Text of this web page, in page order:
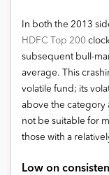
In both the 2013
HDFC Top 200
subsequent bull-
average. This
volatile fund; its
above the category
not be suitable for
those with a
Low on